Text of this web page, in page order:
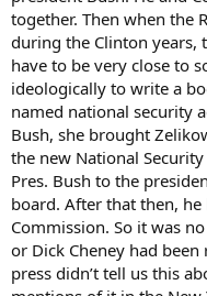
together. Then when the
during the Clinton years,
have to be very close to
ideologically to write a
named national security
Bush, she brought
the new National
Pres. Bush to the
board. After that then,
Commission. So it was
or Dick Cheney had
press didn’t tell us this